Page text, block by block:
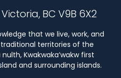
BC V9B 6X2
that we live, work, and
territories of the
Kwakwaka’wakw first
and surrounding islands.